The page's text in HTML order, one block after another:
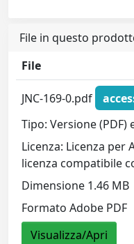
File in questo
File
JNC-169-0.pdf
Tipo: Versione
Licenza: Licenza per
licenza compatibile
Dimensione 1.46 MB
Formato Adobe PDF
Visualizza/Apri